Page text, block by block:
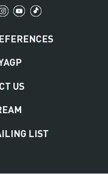
US
LIST